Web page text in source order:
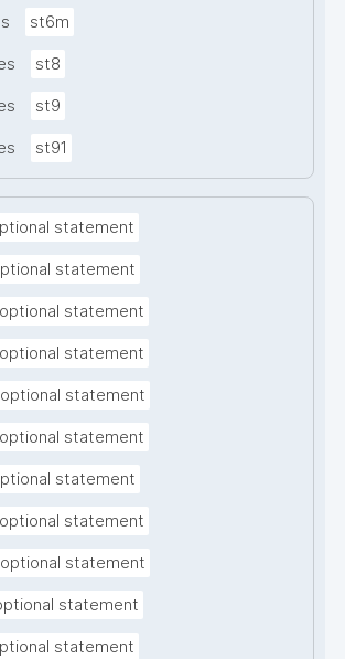
st6m
st8
st9
st91
statement
statement
optional statement
optional statement
optional statement
optional statement
statement
optional statement
optional statement
statement
statement